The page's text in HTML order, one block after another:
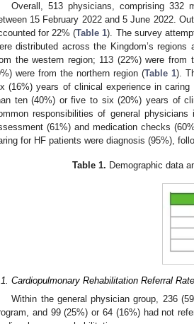
Overall, 513 physicians, comprising 332
15 February 2022 and 5 June 2022.
for 22% (Table 1). The survey
distributed across the Kingdom’s
the western region; 113 (22%) were
were from the northern region (Table 1).
(16%) years of clinical experience in
ten (40%) or five to six (20%) years of
responsibilities of general
(61%) and medication checks
for HF patients were diagnosis (95%),
Table 1. Demographic data
Cardiopulmonary Rehabilitation Referral
Within the general physician group, 236
and 99 (25%) or 64 (16%) had not